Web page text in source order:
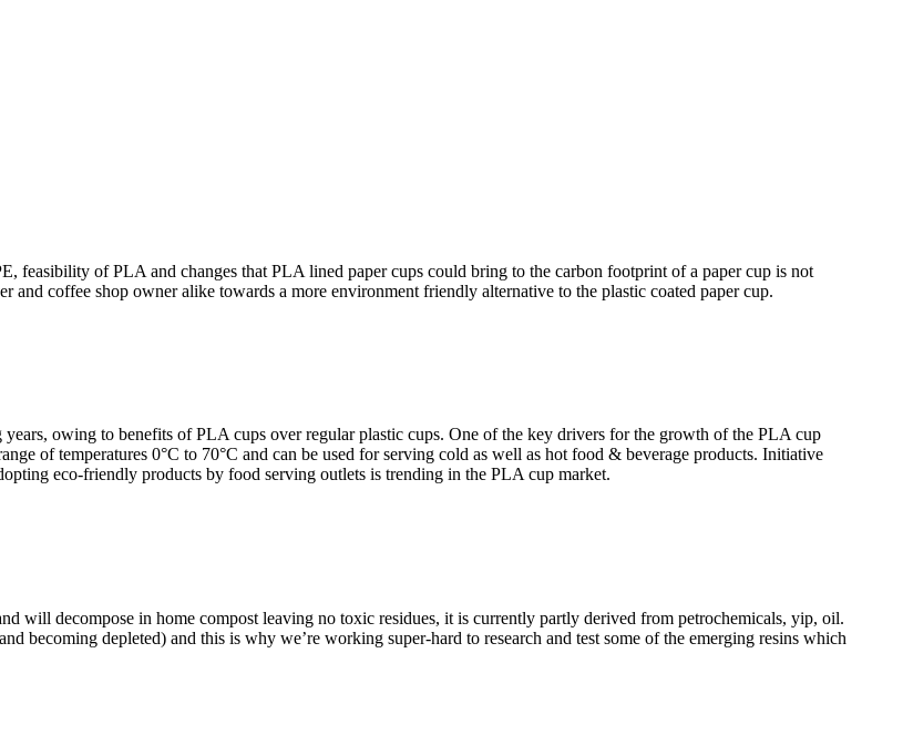
feasibility of PLA and changes that PLA lined paper cups could bring to the carbon footprint of a paper cup is not
and coffee shop owner alike towards a more environment friendly alternative to the plastic coated paper cup.
owing to benefits of PLA cups over regular plastic cups. One of the key drivers for the growth of the PLA cup
of temperatures 0°C to 70°C and can be used for serving cold as well as hot food & beverage products. Initiative
eco-friendly products by food serving outlets is trending in the PLA cup market.
will decompose in home compost leaving no toxic residues, it is currently partly derived from petrochemicals, yip, oil.
becoming depleted) and this is why we’re working super-hard to research and test some of the emerging resins which